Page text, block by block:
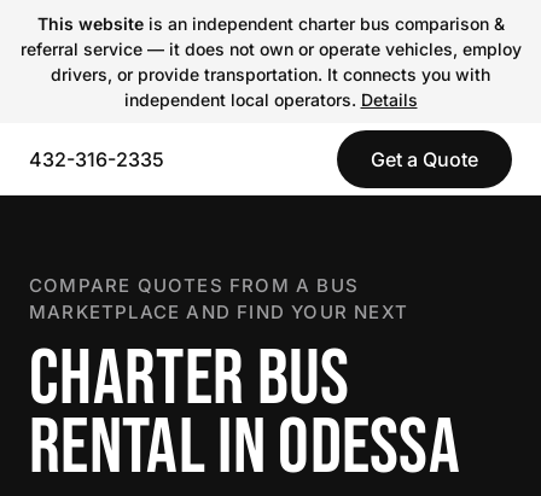
This websiteis an independent charter bus comparison &
referral service — it does not own or operate vehicles, employ
drivers, or provide transportation. It connects you with
independent local operators. Details
432-316-2335 Get a Quote
COMPARE QUOTES FROM A BUS
MARKETPLACE AND FIND YOUR NEXT
CHARTER BUS
RENTAL IN ODESSA